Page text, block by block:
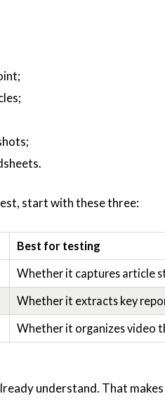
start with these three:
Best for testing
Whether it captures article
Whether it extracts key
Whether it organizes video
understand. That